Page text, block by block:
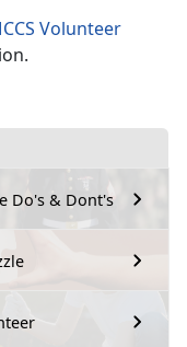
Do's & Dont's
Volunteer